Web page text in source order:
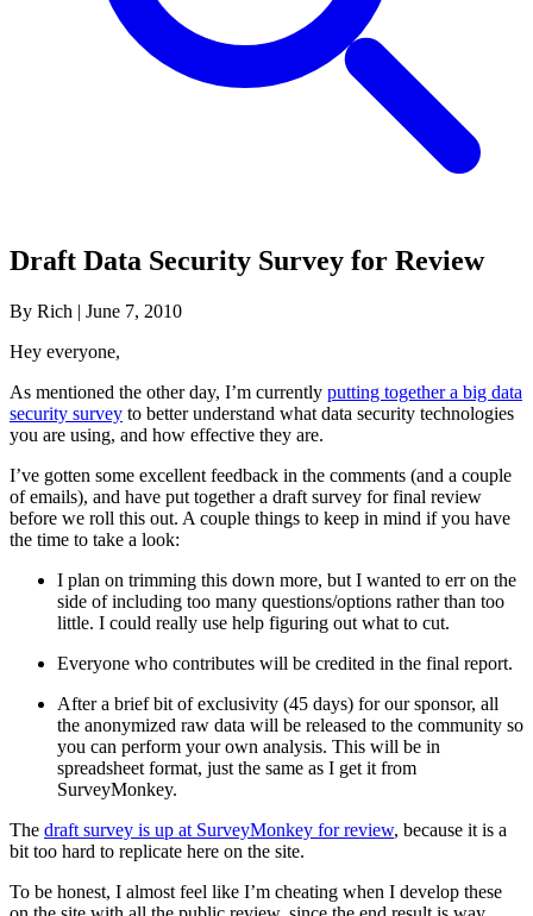
Draft Data Security Survey for Review
By Rich | June 7, 2010
Hey everyone,
As mentioned the other day, I’m currently putting together a big data
security survey to better understand what data security technologies
you are using, and how effective they are.
I’ve gotten some excellent feedback in the comments (and a couple
of emails), and have put together a draft survey for final review
before we roll this out. A couple things to keep in mind if you have
the time to take a look:
I plan on trimming this down more, but I wanted to err on the
side of including too many questions/options rather than too
little. I could really use help figuring out what to cut.
Everyone who contributes will be credited in the final report.
After a brief bit of exclusivity (45 days) for our sponsor, all
the anonymized raw data will be released to the community so
you can perform your own analysis. This will be in
spreadsheet format, just the same as I get it from
SurveyMonkey.
The draft survey is up at SurveyMonkey for review, because it is a
bit too hard to replicate here on the site.
To be honest, I almost feel like I’m cheating when I develop these